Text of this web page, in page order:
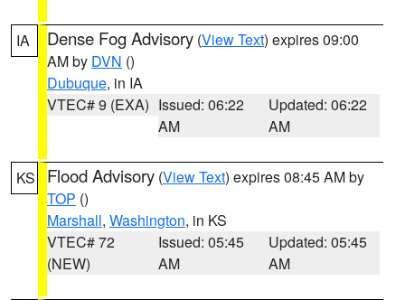
IA Dense Fog Advisory (View Text) expires 09:00
AM by DVN ()
Dubuque, in IA
VTEC# 9 (EXA) Issued: 06:22
AM
Updated: 06:22
AM
KS Flood Advisory (View Text) expires 08:45 AM by
TOP ()
Marshall, Washington, in KS
VTEC# 72
(NEW)
Issued: 05:45
AM
Updated: 05:45
AM